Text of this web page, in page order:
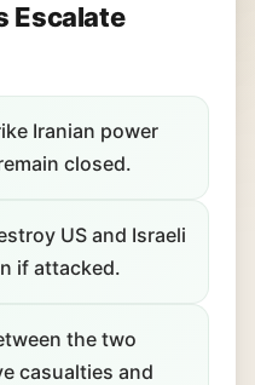
Escalate
Iranian power
closed.
US and Israeli
if attacked.
the two
casualties and